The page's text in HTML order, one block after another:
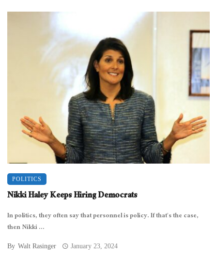
POLITICS
Nikki Haley Keeps Hiring Democrats
In politics, they often say that personnel is policy. If that’s the case,
then Nikki ...
By Walt Rasinger January 23, 2024